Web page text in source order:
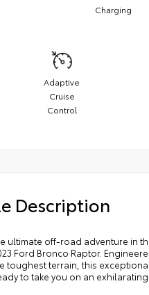
Charging
Adaptive
Cruise
Control
Description
ultimate off-road adventure in
Ford Bronco Raptor.
toughest terrain, this exceptional
to take you on an exhilarating